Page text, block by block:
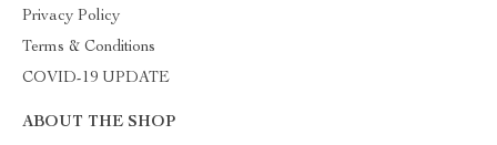
Privacy Policy
Terms & Conditions
COVID-19 UPDATE
ABOUT THE SHOP